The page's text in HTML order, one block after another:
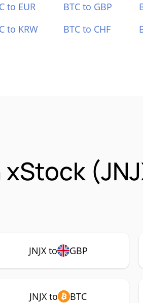
to EUR BTC to GBP
to KRW BTC to CHF
JNJX to GBP
JNJX to BTC